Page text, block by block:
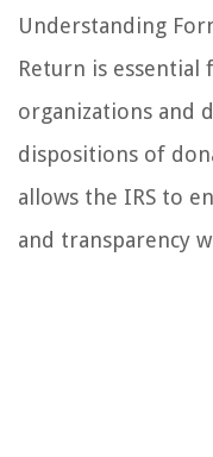
Understanding
Return is
organizations and
dispositions of
allows the IRS to
and transparency